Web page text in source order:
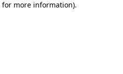
for more information).